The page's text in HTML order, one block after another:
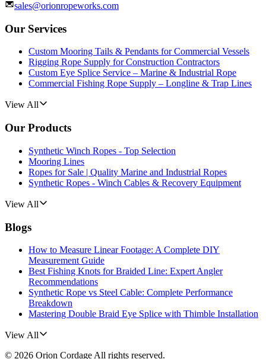
sales@orionropeworks.com
Our Services
Custom Mooring Tails & Pendants for Commercial Vessels
Rigging Rope Supply for Construction Contractors
Custom Eye Splice Service – Marine & Industrial Rope
Commercial Fishing Rope Supply – Longline & Trap Lines
View All
Our Products
Synthetic Winch Ropes - Top Selection
Mooring Lines
Ropes for Sale | Quality Marine and Industrial Ropes
Synthetic Ropes - Winch Cables & Recovery Equipment
View All
Blogs
How to Measure Linear Footage: A Complete DIY
Measurement Guide
Best Fishing Knots for Braided Line: Expert Angler
Recommendations
Synthetic Rope vs Steel Cable: Complete Performance
Breakdown
Mastering Double Braid Eye Splice with Thimble Installation
View All
© 2026 Orion Cordage All rights reserved.